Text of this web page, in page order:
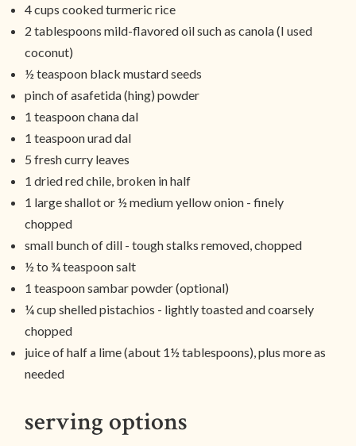
4 cups cooked turmeric rice
2 tablespoons mild-flavored oil such as canola (I used
coconut)
½ teaspoon black mustard seeds
pinch of asafetida (hing) powder
1 teaspoon chana dal
1 teaspoon urad dal
5 fresh curry leaves
1 dried red chile, broken in half
1 large shallot or ½ medium yellow onion - finely
chopped
small bunch of dill - tough stalks removed, chopped
½ to ¾ teaspoon salt
1 teaspoon sambar powder (optional)
¼ cup shelled pistachios - lightly toasted and coarsely
chopped
juice of half a lime (about 1½ tablespoons), plus more as
needed
serving options